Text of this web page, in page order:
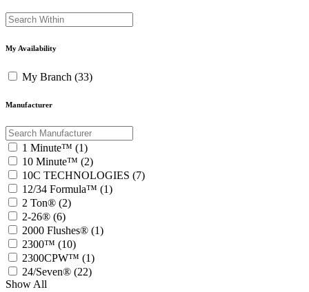
My Availability
My Branch (33)
Manufacturer
1 Minute™ (1)
10 Minute™ (2)
10C TECHNOLOGIES (7)
12/34 Formula™ (1)
2 Ton® (2)
2-26® (6)
2000 Flushes® (1)
2300™ (10)
2300CPW™ (1)
24/Seven® (22)
Show All